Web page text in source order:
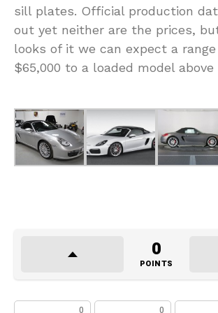
sill plates. Official production
out yet neither are the prices,
looks of it we can expect a
$65,000 to a loaded model above
0
POINTS
0 0